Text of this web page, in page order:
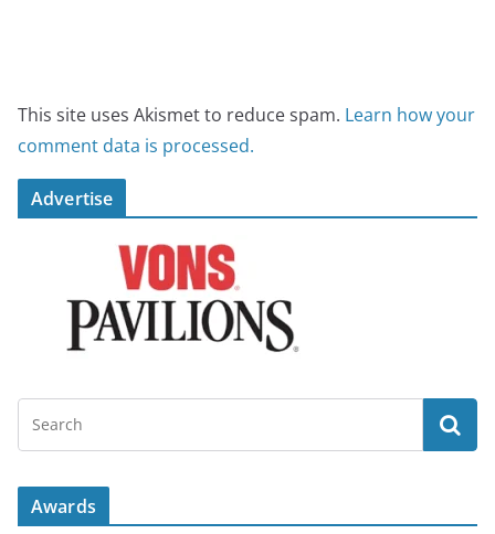
This site uses Akismet to reduce spam. Learn how your
comment data is processed.
Advertise
Awards